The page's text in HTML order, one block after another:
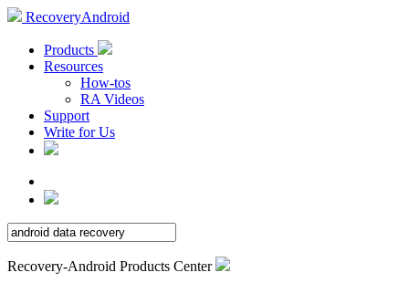
RecoveryAndroid
Products
Resources
How-tos
RA Videos
Support
Write for Us
Recovery-Android Products Center